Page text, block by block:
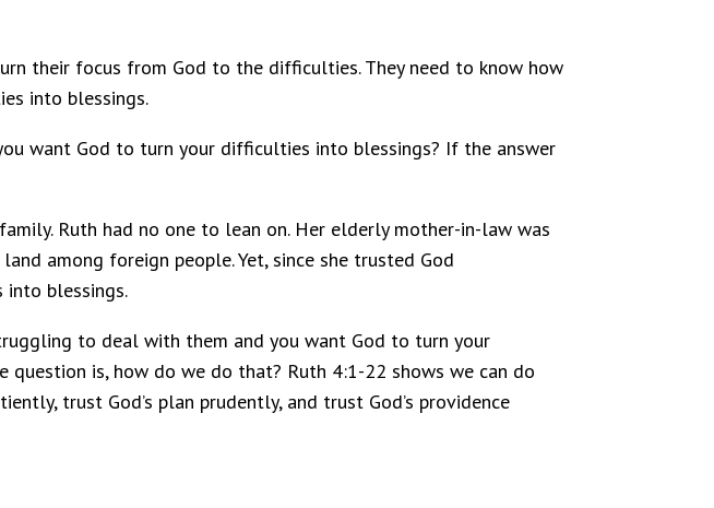
their focus from God to the difficulties. They need to know how
into blessings.
want God to turn your difficulties into blessings? If the answer
Ruth had no one to lean on. Her elderly mother-in-law was
among foreign people. Yet, since she trusted God
into blessings.
to deal with them and you want God to turn your
is, how do we do that? Ruth 4:1-22 shows we can do
trust God’s plan prudently, and trust God’s providence